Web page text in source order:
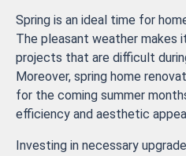
Spring is an ideal time for
The pleasant weather makes
projects that are difficult
Moreover, spring home
for the coming summer
efficiency and aesthetic
Investing in necessary